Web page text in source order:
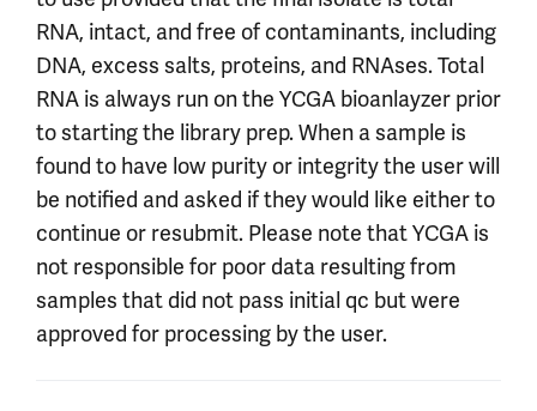
RNA, intact, and free of contaminants, including
DNA, excess salts, proteins, and RNAses. Total
RNA is always run on the YCGA bioanlayzer prior
to starting the library prep. When a sample is
found to have low purity or integrity the user will
be notified and asked if they would like either to
continue or resubmit. Please note that YCGA is
not responsible for poor data resulting from
samples that did not pass initial qc but were
approved for processing by the user.